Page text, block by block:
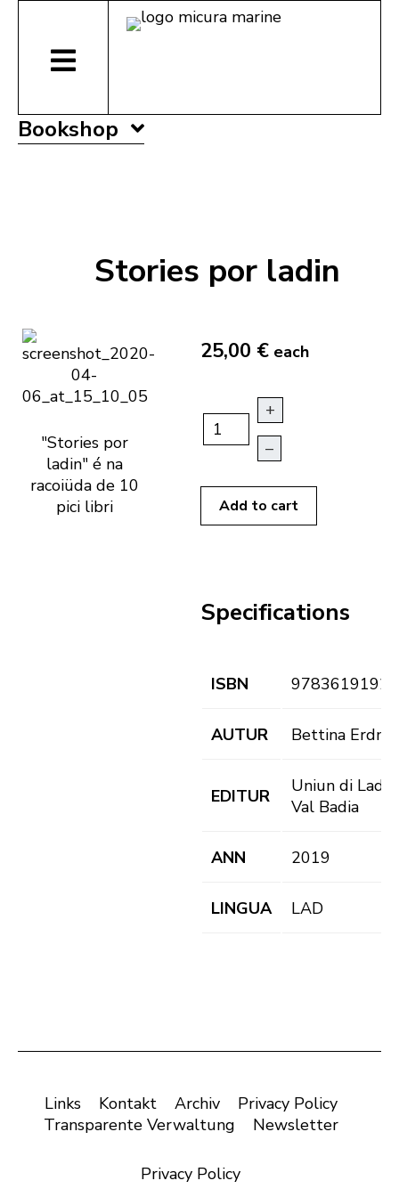
Bookshop
Stories por ladin
"Stories por
ladin" é na
racoiüda de 10
pici libri
25,00 € each
+
–
Add to cart
Specifications
ISBN
AUTUR Bettina
EDITUR
Uniun di
Val Badia
ANN 2019
LINGUA LAD
Links Kontakt Archiv
Privacy Policy
Transparente Verwaltung
Newsletter
Privacy Policy